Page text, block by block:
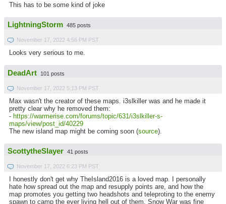
This has to be some kind of joke
LightningStorm 485 posts
November 17, 2022 4:56 PM PST
Looks very serious to me.
DeadArt 101 posts
November 17, 2022 5:13 PM PST
Max wasn't the creator of these maps. i3slkiller was and he made it
pretty clear why he removed them:
- https://warmerise.com/forums/topic/631/i3slkiller-s-
maps/view/post_id/40229
The new island map might be coming soon (source).
ScottytheSlayer 41 posts
November 17, 2022 6:23 PM PST
I honestly don't get why TheIsland2016 is a loved map. I personally
hate how spread out the map and resupply points are, and how the
map promotes you getting two headshots and teleproting to the enemy
spawn to camp the ever living hell out of them. Snow War was fine